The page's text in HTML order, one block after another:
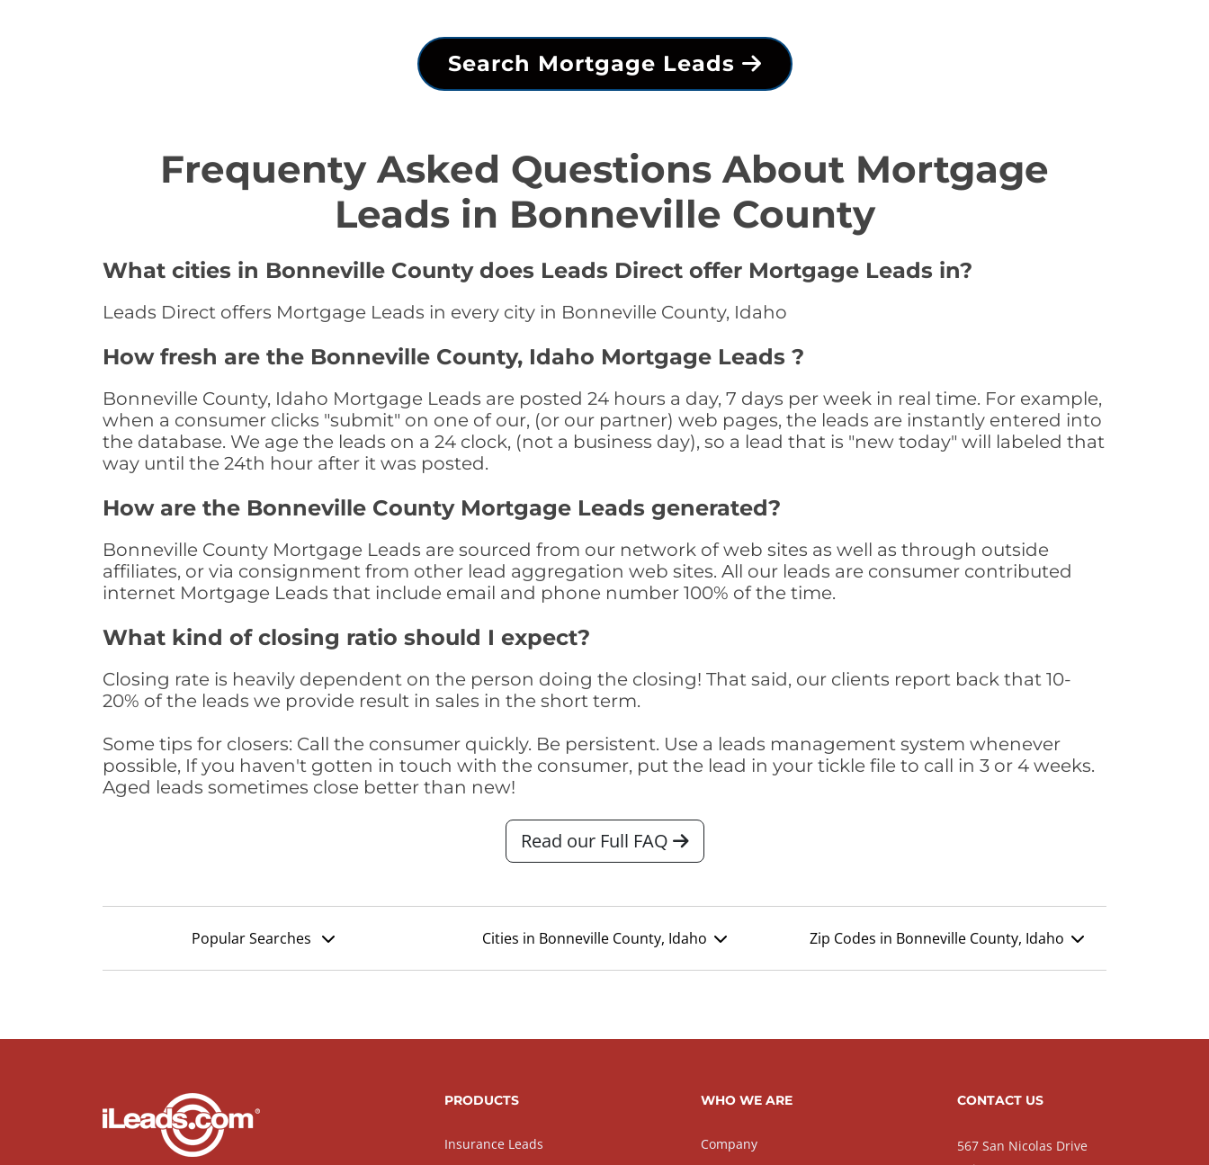
Search Mortgage Leads
Frequenty Asked Questions About Mortgage
Leads in Bonneville County
What cities in Bonneville County does Leads Direct offer Mortgage Leads in?
Leads Direct offers Mortgage Leads in every city in Bonneville County, Idaho
How fresh are the Bonneville County, Idaho Mortgage Leads ?
Bonneville County, Idaho Mortgage Leads are posted 24 hours a day, 7 days per week in real time. For example,
when a consumer clicks "submit" on one of our, (or our partner) web pages, the leads are instantly entered into
the database. We age the leads on a 24 clock, (not a business day), so a lead that is "new today" will labeled that
way until the 24th hour after it was posted.
How are the Bonneville County Mortgage Leads generated?
Bonneville County Mortgage Leads are sourced from our network of web sites as well as through outside
affiliates, or via consignment from other lead aggregation web sites. All our leads are consumer contributed
internet Mortgage Leads that include email and phone number 100% of the time.
What kind of closing ratio should I expect?
Closing rate is heavily dependent on the person doing the closing! That said, our clients report back that 10-
20% of the leads we provide result in sales in the short term.
Some tips for closers: Call the consumer quickly. Be persistent. Use a leads management system whenever
possible, If you haven't gotten in touch with the consumer, put the lead in your tickle file to call in 3 or 4 weeks.
Aged leads sometimes close better than new!
Read our Full FAQ
Popular Searches Cities in Bonneville County, Idaho Zip Codes in Bonneville County, Idaho
PRODUCTS
Insurance Leads
WHO WE ARE
Company
CONTACT US
567 San Nicolas Drive